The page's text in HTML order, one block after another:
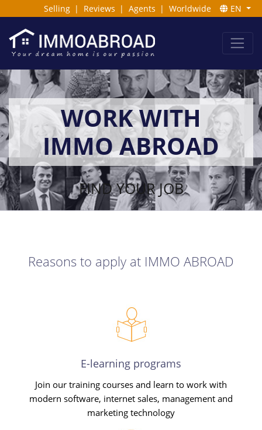
Selling | Reviews | Agents | Worldwide EN
WORK WITH
IMMO ABROAD
FIND YOUR JOB
Reasons to apply at IMMO ABROAD
E-learning programs
Join our training courses and learn to work with
modern software, internet sales, management and
marketing technology